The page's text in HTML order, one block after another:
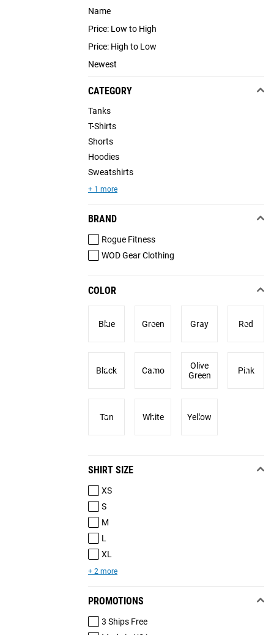
Name
Price: Low to High
Price: High to Low
Newest
CATEGORY
Tanks
T-Shirts
Shorts
Hoodies
Sweatshirts
+ 1 more
BRAND
Rogue Fitness
WOD Gear Clothing
COLOR
Blue Green Gray Red
Black Camo
Olive
Green
Pink
Tan White Yellow
SHIRT SIZE
XS
S
M
L
XL
+ 2 more
PROMOTIONS
3 Ships Free